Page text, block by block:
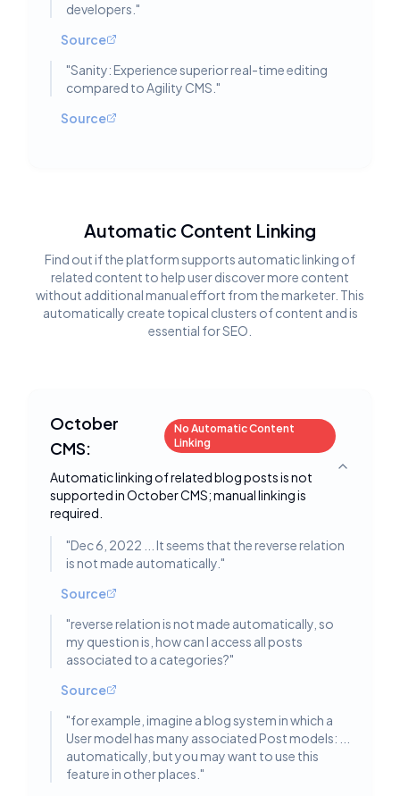
developers. "
Source
"Sanity: Experience superior real-time editing
compared to Agility CMS. "
Source
Automatic Content Linking
Find out if the platform supports automatic linking of
related content to help user discover more content
without additional manual effort from the marketer. This
automatically create topical clusters of content and is
essential for SEO.
October
CMS:
No Automatic Content
Linking
Automatic linking of related blog posts is not
supported in October CMS; manual linking is
required.
Toggle
"Dec 6, 2022 ... It seems that the reverse relation
is not made automatically. "
Source
"reverse relation is not made automatically, so
my question is, how can I access all posts
associated to a categories?"
Source
"for example, imagine a blog system in which a
User model has many associated Post models: ...
automatically, but you may want to use this
feature in other places. "